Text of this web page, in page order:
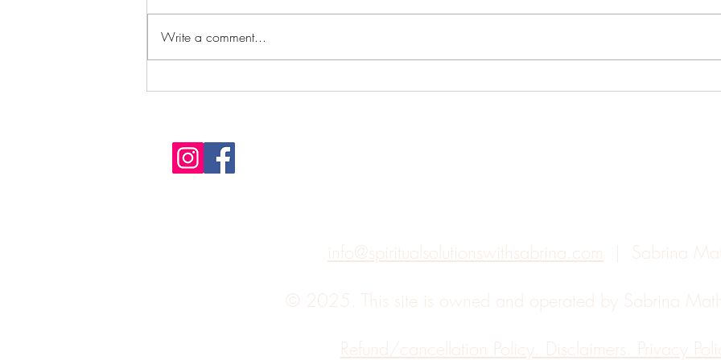
It's not the destination, it's the
Working Through The
Write a comment...
info@spiritualsolutionswithsabrina.com | Sabrina
© 2025. This site is owned and operated by Sabrina
Refund/cancellation Policy. Disclaimers. Privacy